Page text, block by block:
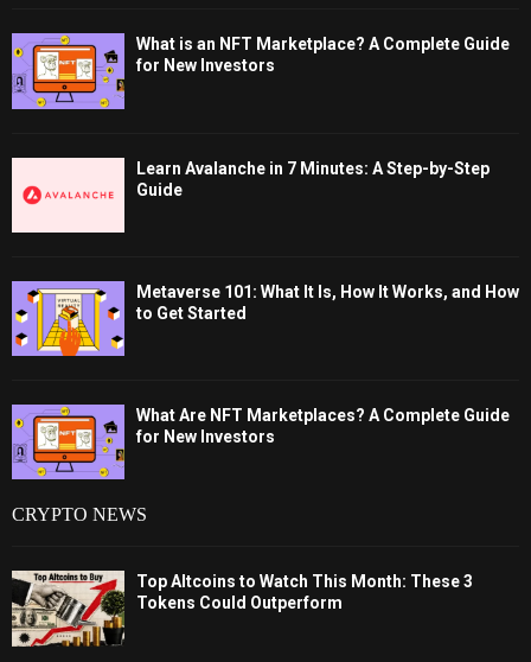
What is an NFT Marketplace? A Complete Guide
for New Investors
Learn Avalanche in 7 Minutes: A Step-by-Step
Guide
Metaverse 101: What It Is, How It Works, and How
to Get Started
What Are NFT Marketplaces? A Complete Guide
for New Investors
CRYPTO NEWS
Top Altcoins to Watch This Month: These 3
Tokens Could Outperform